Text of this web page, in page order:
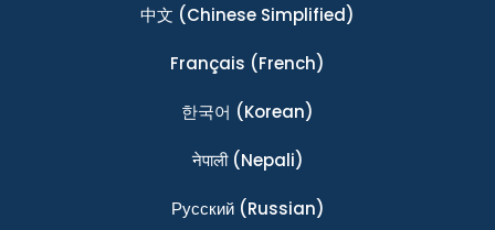
中文 (Chinese Simplified)
Français (French)
한국어 (Korean)
नेपाली(Nepali)
Ρусский(Russian)